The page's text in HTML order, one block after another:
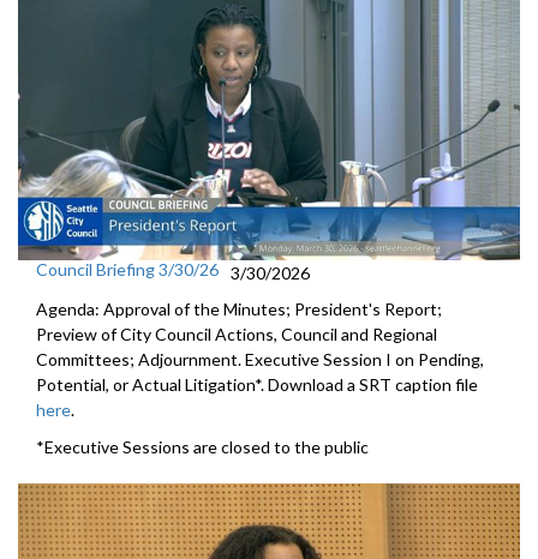
Council Briefing 3/30/26 3/30/2026
Agenda: Approval of the Minutes; President's Report;
Preview of City Council Actions, Council and Regional
Committees; Adjournment. Executive Session I on Pending,
Potential, or Actual Litigation*. Download a SRT caption file
here.
*Executive Sessions are closed to the public